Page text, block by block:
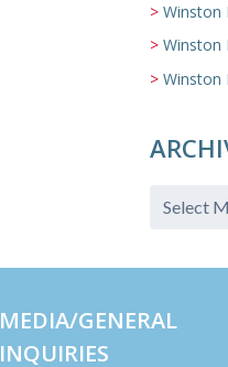
Winston
Winston
Winston
MEDIA/GENERAL
INQUIRIES